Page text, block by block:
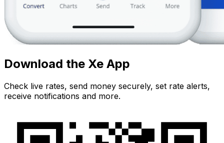
Download the Xe App
Check live rates, send money securely, set rate alerts,
receive notifications and more.